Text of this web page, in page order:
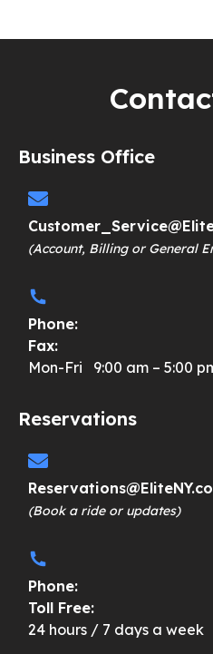
Business Office
(Account, Billing or General
Phone:
Fax:
Mon-Fri 9:00 am – 5:00
Reservations
(Book a ride or updates)
Phone:
Toll Free:
24 hours / 7 days a week